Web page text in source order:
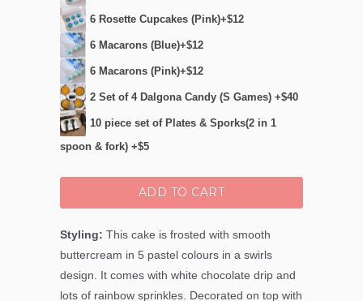
6 Rosette Cupcakes (Pink)+$12
6 Macarons (Blue)+$12
6 Macarons (Pink)+$12
2 Set of 4 Dalgona Candy (S Games) +$40
10 piece set of Plates & Sporks(2 in 1
spoon & fork) +$5
ADD TO CART
Styling: This cake is frosted with smooth
buttercream in 5 pastel colours in a swirls
design. It comes with white chocolate drip and
lots of rainbow sprinkles. Decorated on top with